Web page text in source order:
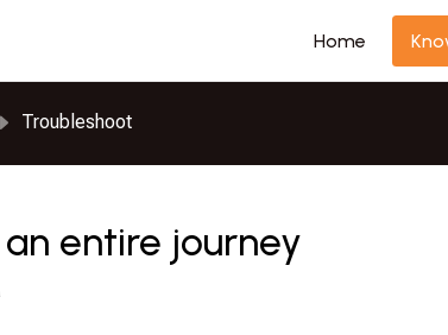
Home
Troubleshoot
entire journey